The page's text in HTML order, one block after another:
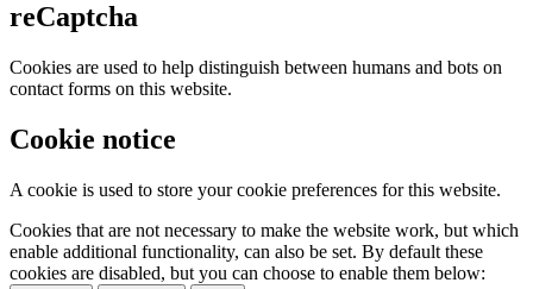
reCaptcha
Cookies are used to help distinguish between humans and bots on
contact forms on this website.
Cookie notice
A cookie is used to store your cookie preferences for this website.
Cookies that are not necessary to make the website work, but which
enable additional functionality, can also be set. By default these
cookies are disabled, but you can choose to enable them below: